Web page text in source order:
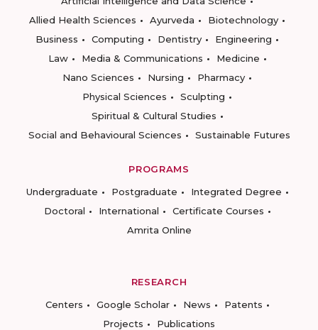
Allied Health Sciences
Ayurveda
Biotechnology
Business
Computing Dentistry
Engineering
Law
Media & Communications
Medicine
Nano Sciences
Nursing
Pharmacy
Physical Sciences
Sculpting
Spiritual & Cultural Studies
Social and Behavioural Sciences
Sustainable Futures
PROGRAMS
Undergraduate
Postgraduate
Integrated Degree
Doctoral
International
Certificate Courses
Amrita Online
RESEARCH
Centers
Google Scholar News
Patents
Projects
Publications